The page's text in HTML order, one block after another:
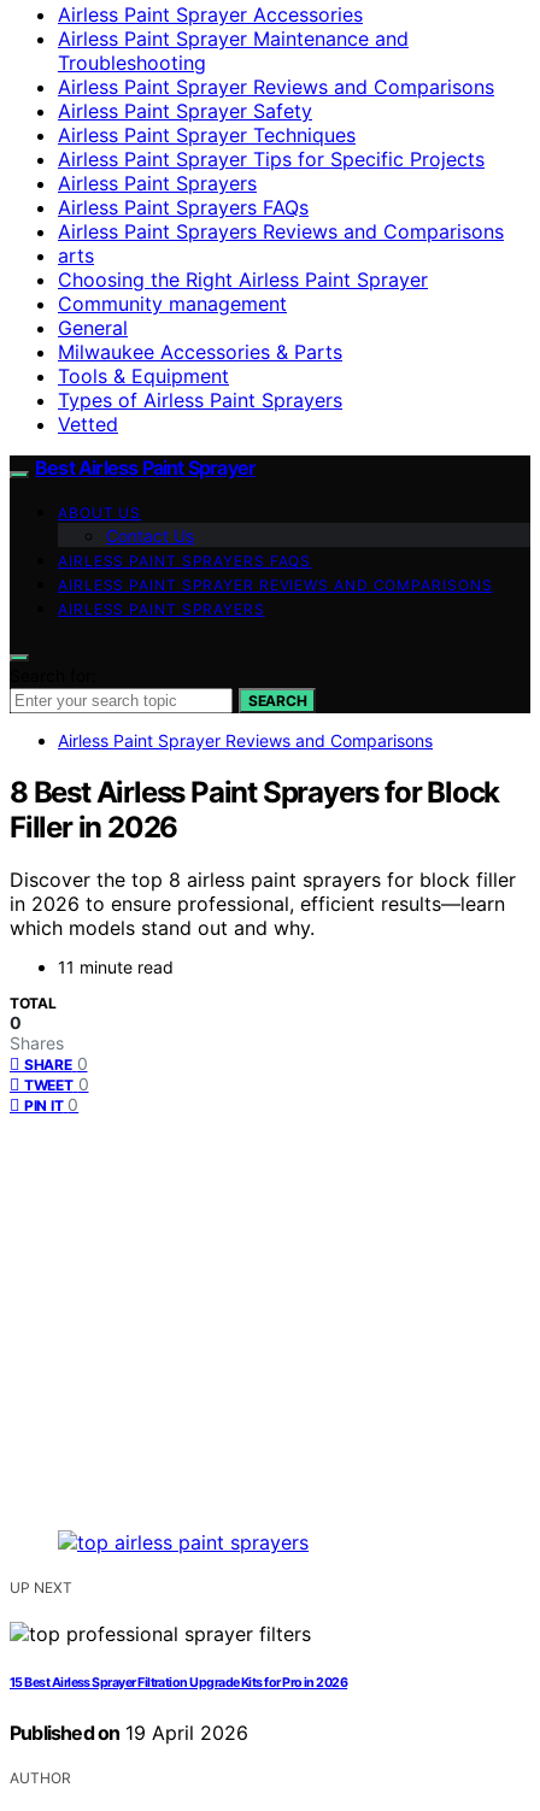
Airless Paint Sprayer Accessories
Airless Paint Sprayer Maintenance and
Troubleshooting
Airless Paint Sprayer Reviews and Comparisons
Airless Paint Sprayer Safety
Airless Paint Sprayer Techniques
Airless Paint Sprayer Tips for Specific Projects
Airless Paint Sprayers
Airless Paint Sprayers FAQs
Airless Paint Sprayers Reviews and Comparisons
arts
Choosing the Right Airless Paint Sprayer
Community management
General
Milwaukee Accessories & Parts
Tools & Equipment
Types of Airless Paint Sprayers
Vetted
Best Airless Paint Sprayer
ABOUT US
Contact Us
AIRLESS PAINT SPRAYERS FAQS
AIRLESS PAINT SPRAYER REVIEWS AND COMPARISONS
AIRLESS PAINT SPRAYERS
SEARCH
Airless Paint Sprayer Reviews and Comparisons
8 Best Airless Paint Sprayers for Block
Filler in 2026
Discover the top 8 airless paint sprayers for block filler
in 2026 to ensure professional, efficient results—learn
which models stand out and why.
11 minute read
TOTAL
0
Shares
SHARE 0
TWEET 0
PIN IT 0
UP NEXT
15 Best Airless Sprayer Filtration Upgrade Kits for Pro in 2026
Published on 19 April 2026
AUTHOR